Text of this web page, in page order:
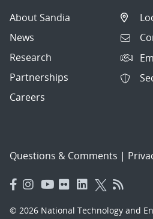
About Sandia
News
Research
Partnerships
Careers
Questions & Comments |
© 2026 National Technology and